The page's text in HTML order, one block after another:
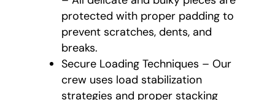
protected with proper padding to
prevent scratches, dents, and
breaks.
Secure Loading Techniques – Our
crew uses load stabilization
strategies and proper stacking